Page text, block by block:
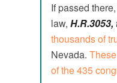
If passed
law,
thousands of
Nevada.
of the 435